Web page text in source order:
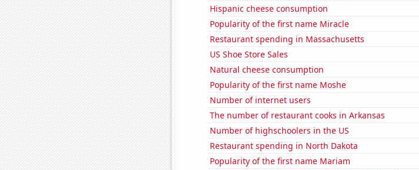
Hispanic cheese consumption
Popularity of the first name Miracle
Restaurant spending in Massachusetts
US Shoe Store Sales
Natural cheese consumption
Popularity of the first name Moshe
Number of internet users
The number of restaurant cooks in Arkansas
Number of highschoolers in the US
Restaurant spending in North Dakota
Popularity of the first name Mariam